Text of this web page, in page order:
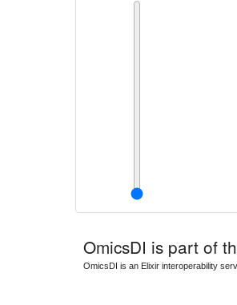
OmicsDI is part of
OmicsDI is an Elixir interoperability